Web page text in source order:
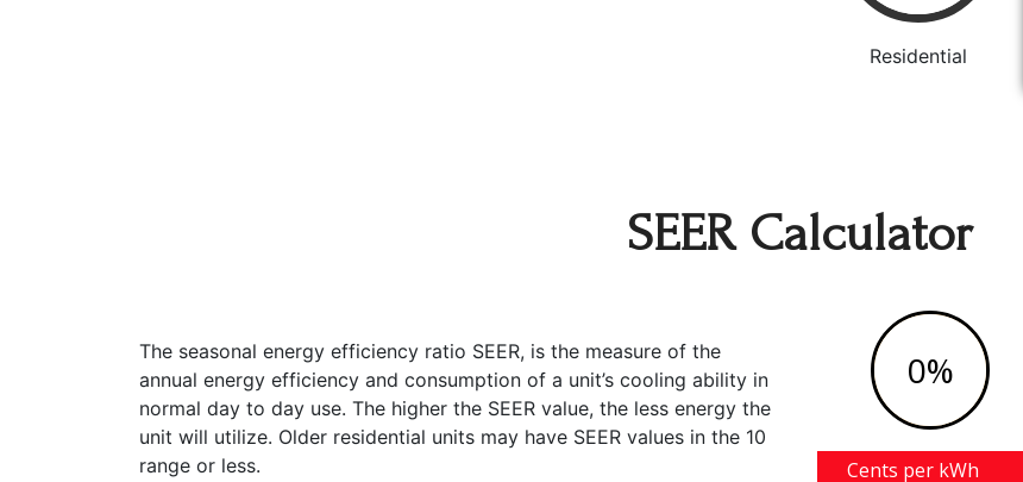
Residential
SEER Calculator
The seasonal energy efficiency ratio SEER, is the measure of the
annual energy efficiency and consumption of a unit’s cooling ability in
normal day to day use. The higher the SEER value, the less energy the
unit will utilize. Older residential units may have SEER values in the 10
range or less.